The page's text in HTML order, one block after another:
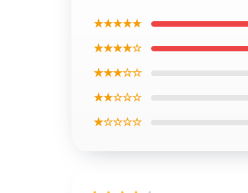
★★★★★
★★★★☆
★★★☆☆
★★☆☆☆
★☆☆☆☆